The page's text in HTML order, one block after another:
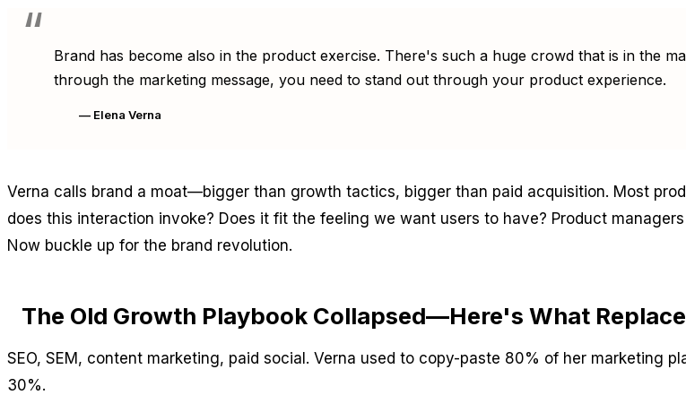
Brand has become also in the product exercise. There's such a huge crowd that is in the
through the marketing message, you need to stand out through your product experience.
— Elena Verna
Verna calls brand a moat—bigger than growth tactics, bigger than paid acquisition. Most
does this interaction invoke? Does it fit the feeling we want users to have? Product
Now buckle up for the brand revolution.
The Old Growth Playbook Collapsed—Here's What
SEO, SEM, content marketing, paid social. Verna used to copy-paste 80% of her marketing
30%.